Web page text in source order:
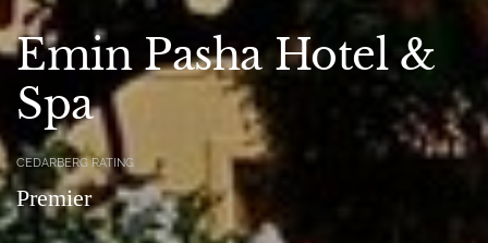
Emin Pasha Hotel &
Spa
CEDARBERG RATING
Premier